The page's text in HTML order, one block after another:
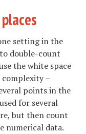
setting in the
double-count
the white space
–
points in the
for several
but then count
numerical data.